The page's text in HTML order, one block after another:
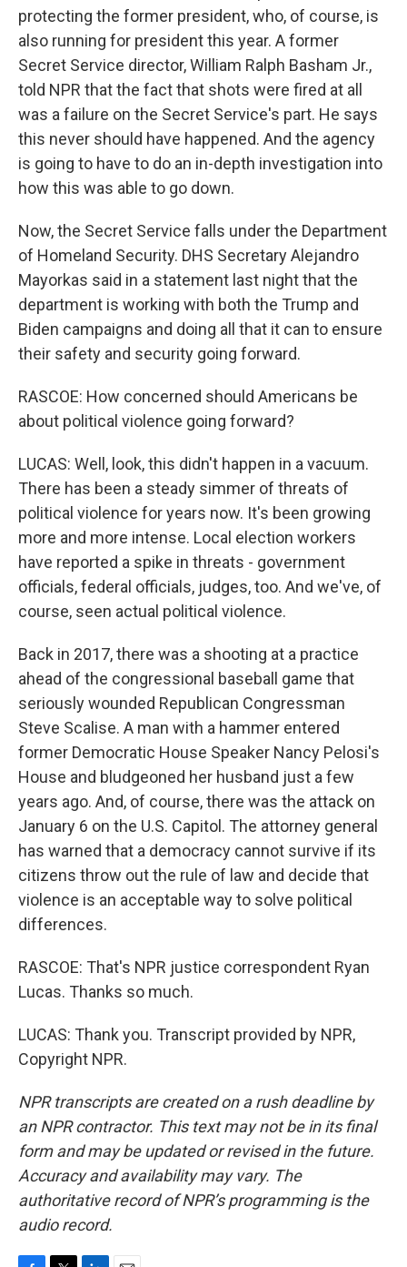
protecting the former president, who, of course, is
also running for president this year. A former
Secret Service director, William Ralph Basham Jr.,
told NPR that the fact that shots were fired at all
was a failure on the Secret Service's part. He says
this never should have happened. And the agency
is going to have to do an in-depth investigation into
how this was able to go down.
Now, the Secret Service falls under the Department
of Homeland Security. DHS Secretary Alejandro
Mayorkas said in a statement last night that the
department is working with both the Trump and
Biden campaigns and doing all that it can to ensure
their safety and security going forward.
RASCOE: How concerned should Americans be
about political violence going forward?
LUCAS: Well, look, this didn't happen in a vacuum.
There has been a steady simmer of threats of
political violence for years now. It's been growing
more and more intense. Local election workers
have reported a spike in threats - government
officials, federal officials, judges, too. And we've, of
course, seen actual political violence.
Back in 2017, there was a shooting at a practice
ahead of the congressional baseball game that
seriously wounded Republican Congressman
Steve Scalise. A man with a hammer entered
former Democratic House Speaker Nancy Pelosi's
House and bludgeoned her husband just a few
years ago. And, of course, there was the attack on
January 6 on the U.S. Capitol. The attorney general
has warned that a democracy cannot survive if its
citizens throw out the rule of law and decide that
violence is an acceptable way to solve political
differences.
RASCOE: That's NPR justice correspondent Ryan
Lucas. Thanks so much.
LUCAS: Thank you. Transcript provided by NPR,
Copyright NPR.
NPR transcripts are created on a rush deadline by
an NPR contractor. This text may not be in its final
form and may be updated or revised in the future.
Accuracy and availability may vary. The
authoritative record of NPR’s programming is the
audio record.